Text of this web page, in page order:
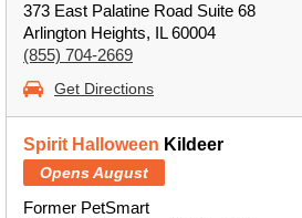
373 East Palatine Road Suite 68
Arlington Heights, IL 60004
(855) 704-2669
Get Directions
Spirit Halloween Kildeer
Opens August
Former PetSmart